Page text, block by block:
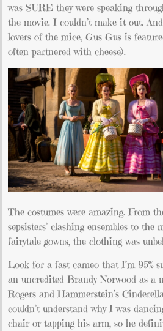
was SURE they were speaking
the movie. I couldn’t make it out.
lovers of the mice, Gus Gus is
often partnered with cheese).
The costumes were amazing. From
sepsisters’ clashing ensembles to the
fairytale gowns, the clothing was
Look for a fast cameo that I’m 95%
an uncredited Brandy Norwood as a
Rogers and Hammerstein’s
couldn’t understand why I was
chair or tapping his arm, so he